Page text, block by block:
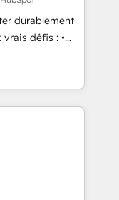
Singapore, and
durablement
défis : •
outils (ERP,
pour des
équipes à